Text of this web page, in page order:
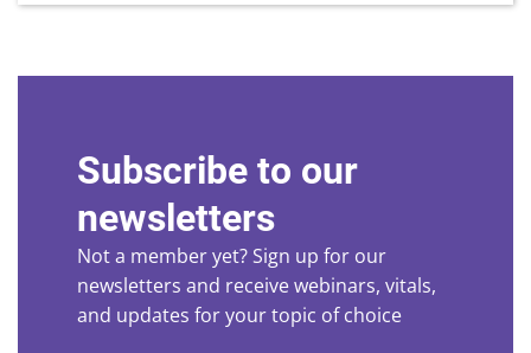
Subscribe to our
newsletters
Not a member yet? Sign up for our
newsletters and receive webinars, vitals,
and updates for your topic of choice